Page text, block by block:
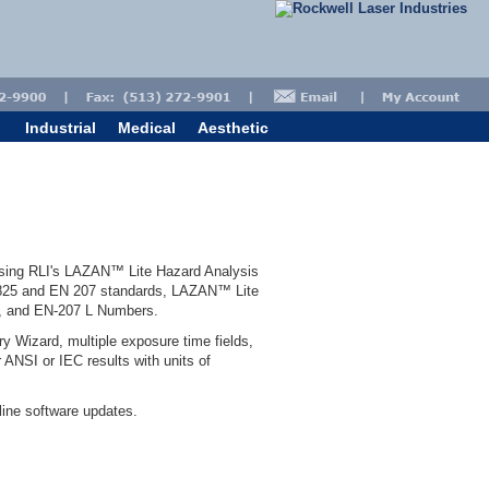
Industrial Medical Aesthetic
RLI's LAZAN™ Lite Hazard Analysis
and EN 207 standards, LAZAN™ Lite
EN-207 L Numbers.
Wizard, multiple exposure time fields,
or IEC results with units of
software updates.